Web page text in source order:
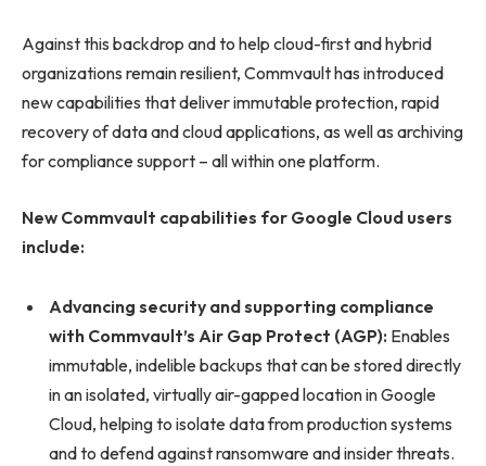
Against this backdrop and to help cloud-first and hybrid
organizations remain resilient, Commvault has introduced
new capabilities that deliver immutable protection, rapid
recovery of data and cloud applications, as well as archiving
for compliance support – all within one platform.
New Commvault capabilities for Google Cloud users
include:
Advancing security and supporting compliance
with Commvault’s Air Gap Protect (AGP): Enables
immutable, indelible backups that can be stored directly
in an isolated, virtually air-gapped location in Google
Cloud, helping to isolate data from production systems
and to defend against ransomware and insider threats.